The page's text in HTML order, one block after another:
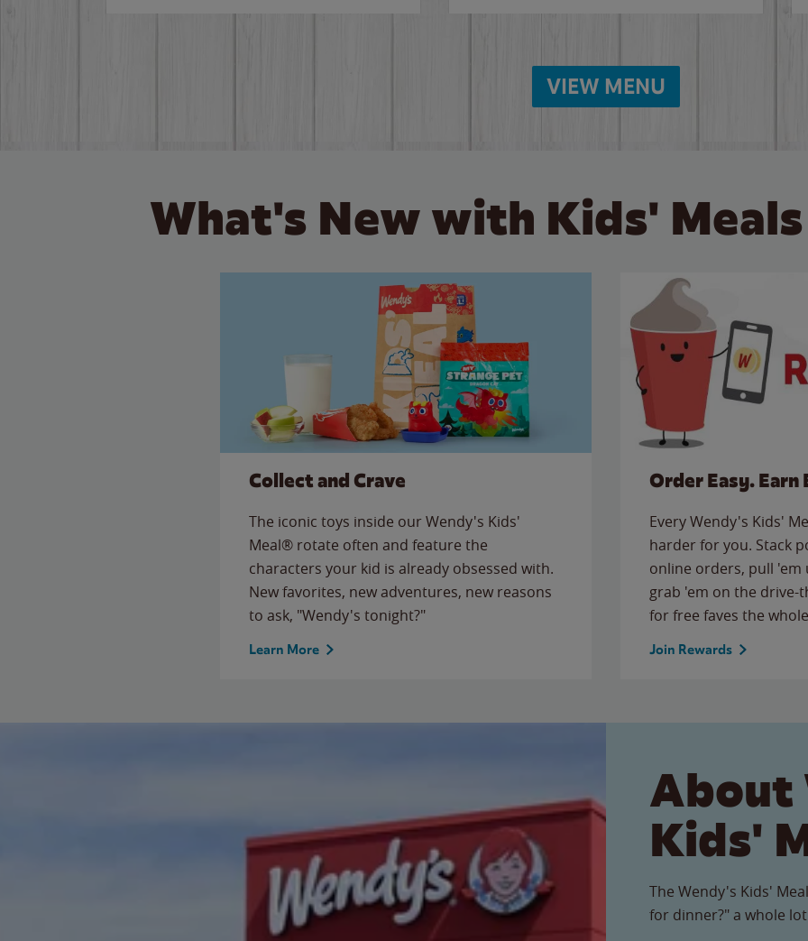
VIEW MENU
What's New with Kids'
Collect and Crave
The iconic toys inside our Wendy's Kids'
Meal® rotate often and feature the
characters your kid is already obsessed with.
New favorites, new adventures, new reasons
to ask, "Wendy's tonight?"
Learn More
Order Easy. Earn
Every Wendy's Kids'
harder for you. Stack
online orders, pull
grab 'em on the
for free faves the
Join Rewards
About
Kids'
The Wendy's Kids'
for dinner?" a whole